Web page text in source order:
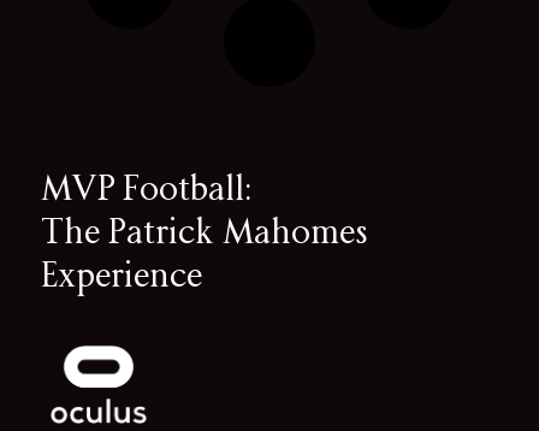
MVP Football:
The Patrick Mahomes
Experience